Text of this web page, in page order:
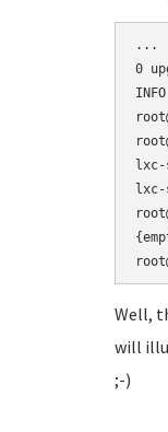
...
0
Well,
will
;-)